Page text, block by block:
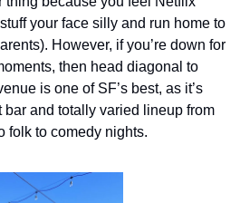
your face silly and run home to
However, if you’re down for
is one of SF’s best, as it’s
bar and totally varied lineup from
folk to comedy nights.